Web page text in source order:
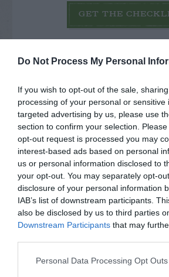
Do Not Process My Personal
If you wish to opt-out of the sale,
processing of your personal or sensitive
targeted advertising by us, please use
section to confirm your selection.
opt-out request is processed you may
interest-based ads based on personal
us or personal information disclosed to
your opt-out. You may separately opt-
disclosure of your personal information
IAB’s list of downstream participants.
also be disclosed by us to third parties
Downstream Participants that may
Personal Data Processing Opt Outs
GET THE
NAME